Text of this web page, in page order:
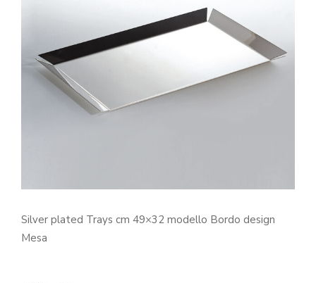
Silver plated Trays cm 49×32 modello Bordo design
Mesa